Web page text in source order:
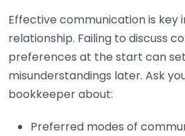
Effective communication is key
relationship. Failing to discuss
preferences at the start can
misunderstandings later. Ask
bookkeeper about:
Preferred modes of